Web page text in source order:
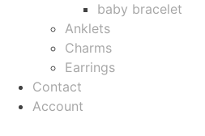
baby bracelet
Anklets
Charms
Earrings
Contact
Account